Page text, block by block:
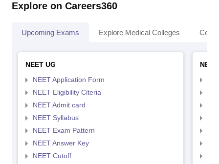
Explore on Careers360
Upcoming Exams Explore Medical Colleges
NEET UG
NEET Application Form
NEET Eligibility Citeria
NEET Admit card
NEET Syllabus
NEET Exam Pattern
NEET Answer Key
NEET Cutoff